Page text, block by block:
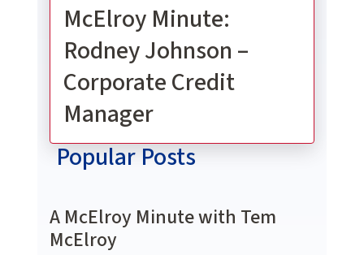
McElroy Minute:
Rodney Johnson –
Corporate Credit
Manager
Popular Posts
A McElroy Minute with Tem
McElroy